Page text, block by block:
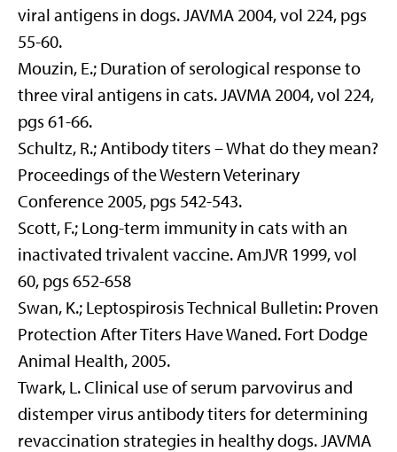
viral antigens in dogs. JAVMA 2004, vol 224, pgs
55-60.
Mouzin, E.; Duration of serological response to
three viral antigens in cats. JAVMA 2004, vol 224,
pgs 61-66.
Schultz, R.; Antibody titers – What do they mean?
Proceedings of the Western Veterinary
Conference 2005, pgs 542-543.
Scott, F.; Long-term immunity in cats with an
inactivated trivalent vaccine. AmJVR 1999, vol
60, pgs 652-658
Swan, K.; Leptospirosis Technical Bulletin: Proven
Protection After Titers Have Waned. Fort Dodge
Animal Health, 2005.
Twark, L. Clinical use of serum parvovirus and
distemper virus antibody titers for determining
revaccination strategies in healthy dogs. JAVMA